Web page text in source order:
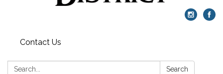
Contact Us
Search: Search